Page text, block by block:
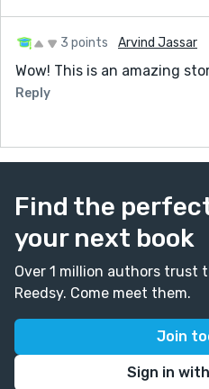
3 points Arvind Jassar
Wow! This is an amazing
Reply
Find the
your next book
Over 1 million authors trust
Reedsy. Come meet them.
Join
Sign in